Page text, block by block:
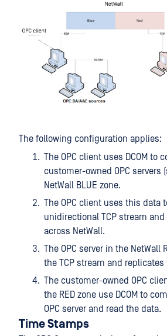
The following configuration applies:
The OPC client uses DCOM to
customer-owned OPC servers
NetWall BLUE zone.
The OPC client uses this data
unidirectional TCP stream
across NetWall.
The OPC server in the NetWall
the TCP stream and replicates
The customer-owned OPC
the RED zone use DCOM to
OPC server and read the data.
Time Stamps